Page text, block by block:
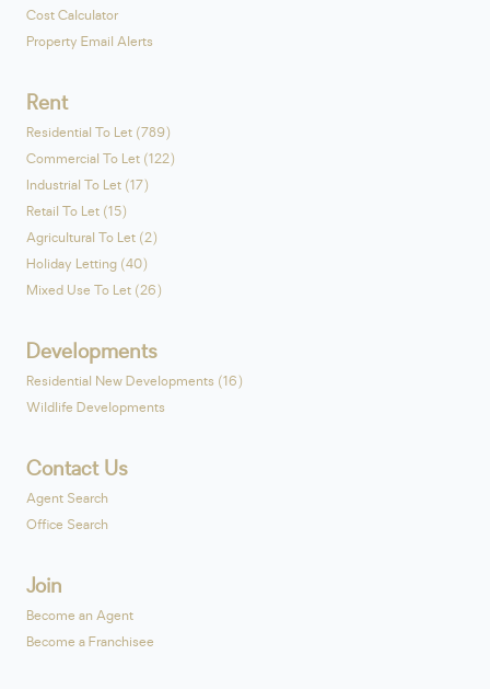
Cost Calculator
Property Email Alerts
Rent
Residential To Let (789)
Commercial To Let (122)
Industrial To Let (17)
Retail To Let (15)
Agricultural To Let (2)
Holiday Letting (40)
Mixed Use To Let (26)
Developments
Residential New Developments (16)
Wildlife Developments
Contact Us
Agent Search
Office Search
Join
Become an Agent
Become a Franchisee